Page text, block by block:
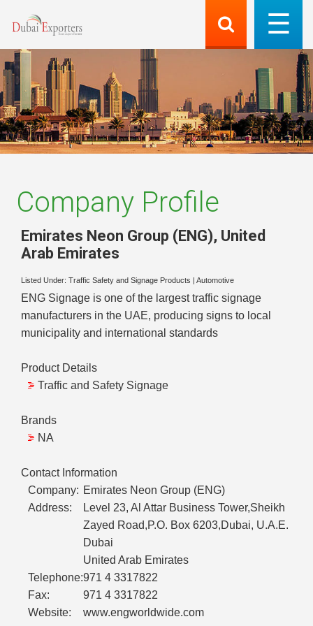
Company Profile
Emirates Neon Group (ENG), United
Arab Emirates
Listed Under: Traffic Safety and Signage Products Automotive
ENG Signage is one of the largest traffic signage
manufacturers in the UAE, producing signs to local
municipality and international standards
Product Details
Traffic and Safety Signage
Brands
NA
Contact Information
Company: Emirates Neon Group (ENG)
Address:
Level 23, Al Attar Business Tower,Sheikh
Zayed Road,P.O. Box 6203,Dubai, U.A.E.
Dubai
United Arab Emirates
Telephone:971 4 3317822
Fax:
971 4 3317822
Website:
www.engworldwide.com